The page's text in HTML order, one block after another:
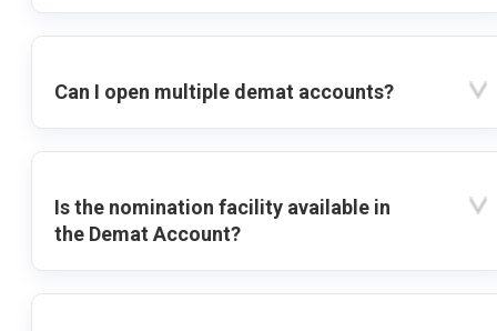
Can I open multiple demat accounts?
Is the nomination facility available in
the Demat Account?